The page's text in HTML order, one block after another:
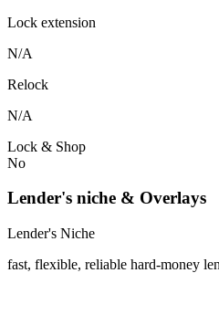
Lock extension
N/A
Relock
N/A
Lock & Shop
No
Lender's niche & Overlays
Lender's Niche
fast, flexible, reliable hard-money